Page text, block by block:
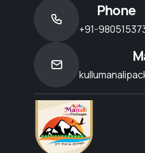
Phone
+91-